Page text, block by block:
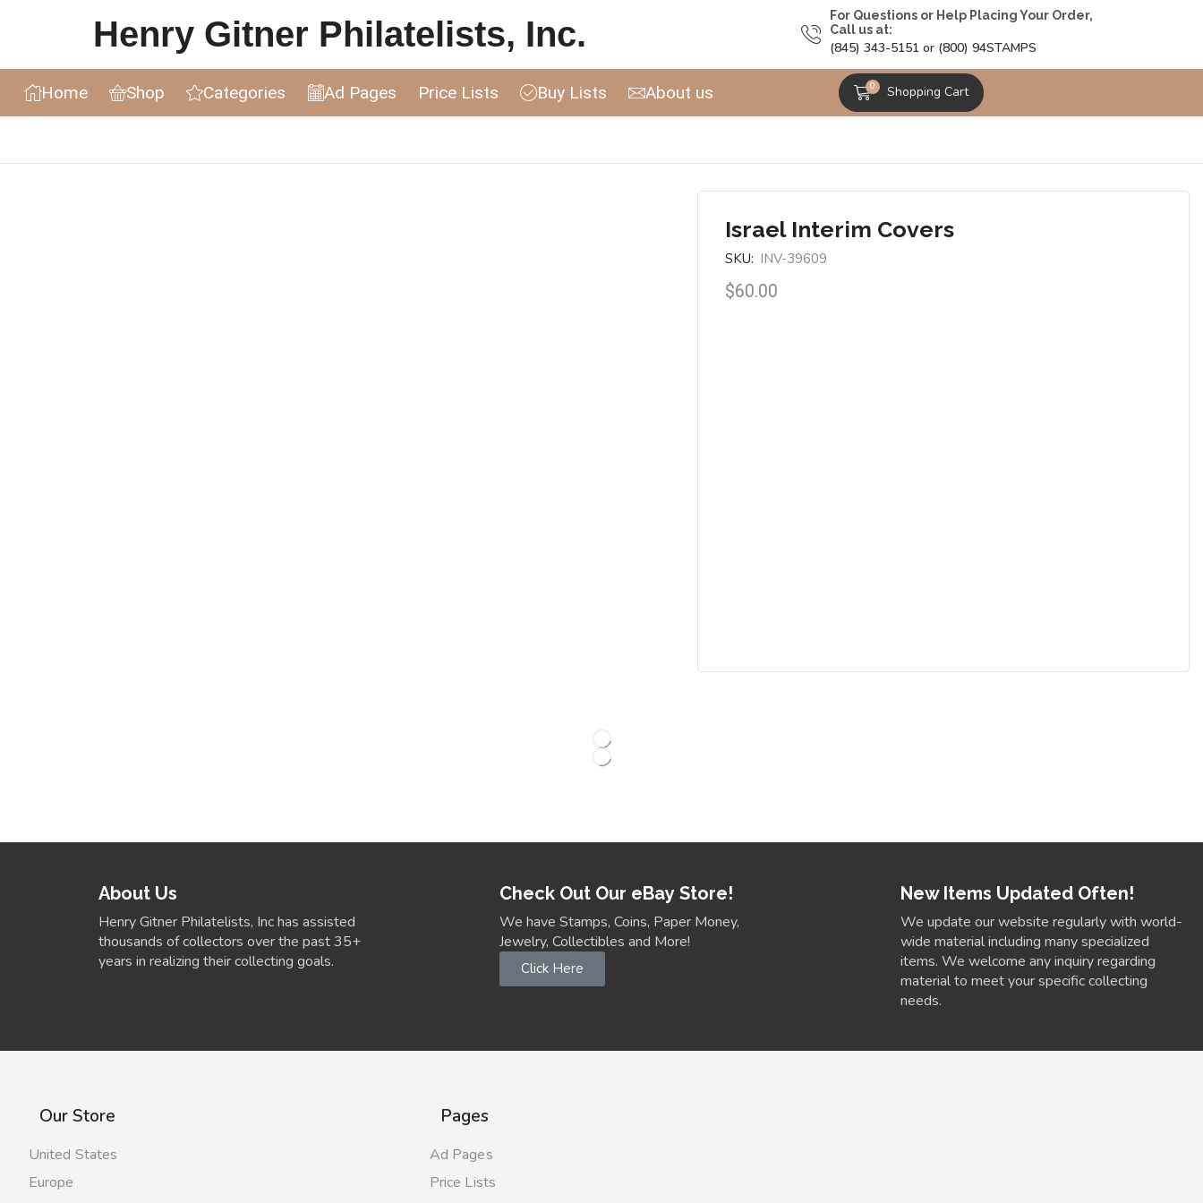
Henry Gitner Philatelists, Inc.
For Questions or Help Placing Your Order,
Call us at:
(845) 343-5151 or (800) 94STAMPS
Home Shop Categories Ad Pages Price Lists Buy Lists About us 0 Shopping Cart
Israel Interim Covers
SKU: INV-39609
$60.00
About Us
Henry Gitner Philatelists, Inc has assisted
thousands of collectors over the past 35+
years in realizing their collecting goals.
Check Out Our eBay Store!
We have Stamps, Coins, Paper Money,
Jewelry, Collectibles and More!
Click Here
New Items Updated Often!
We update our website regularly with world-
wide material including many specialized
items. We welcome any inquiry regarding
material to meet your specific collecting
needs.
Our Store
United States
Europe
Pages
Ad Pages
Price Lists